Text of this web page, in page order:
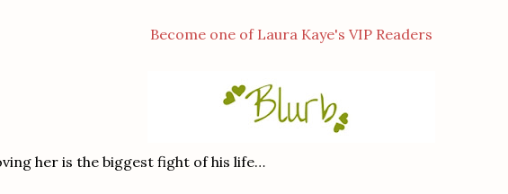
Become one of Laura Kaye's VIP Readers
her is the biggest fight of his life…